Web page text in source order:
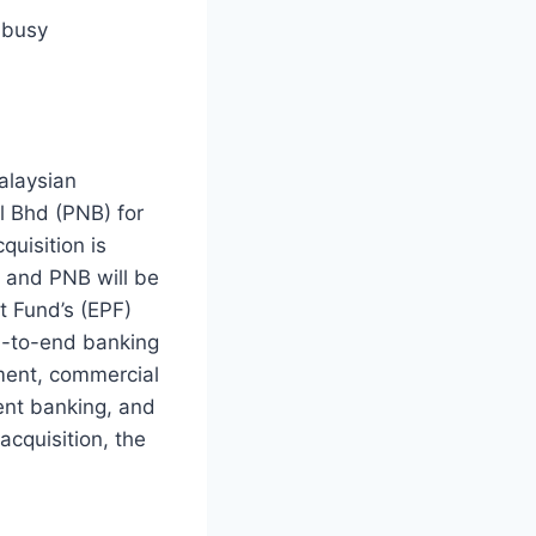
Bhd (PNB) for
is
PNB will be
(EPF)
to-end banking
commercial
banking, and
the